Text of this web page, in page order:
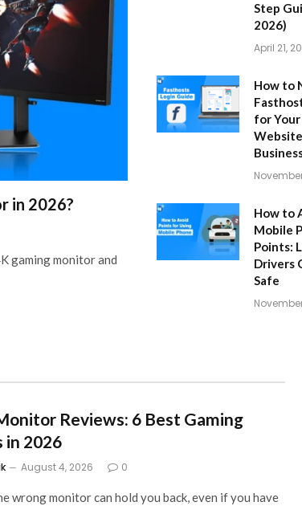
in 2026?
gaming monitor and
Step
2026)
April 21,
How to
for Your
How to
Mobile
Points:
Drivers
Safe
Reviews: 6 Best Gaming
in 2026
August 4, 2026 0
wrong monitor can hold you back, even if you have